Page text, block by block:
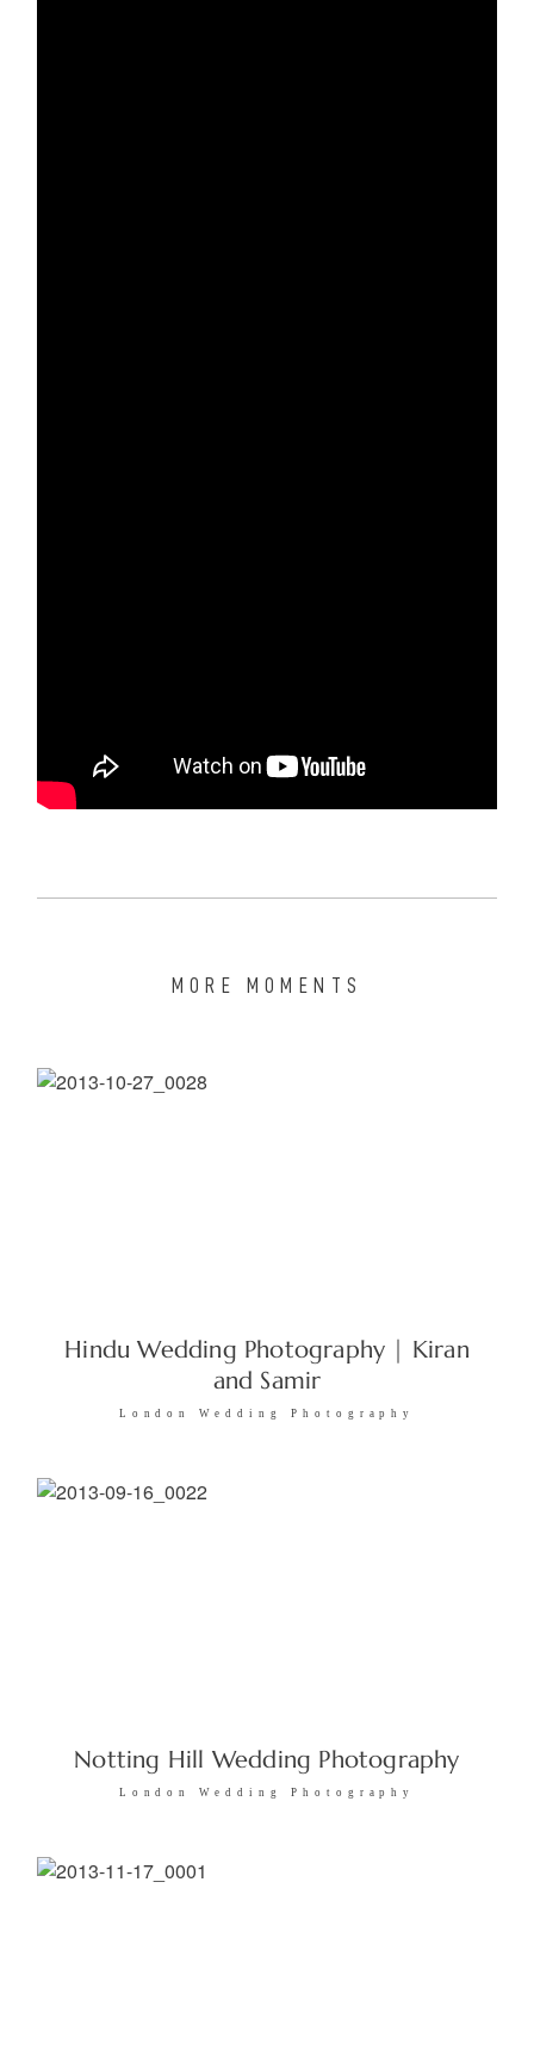
MORE MOMENTS
Hindu Wedding Photography | Kiran
and Samir
London Wedding Photography
Notting Hill Wedding Photography
London Wedding Photography